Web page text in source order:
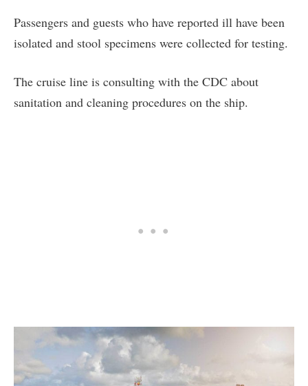
Passengers and guests who have reported ill have been
isolated and stool specimens were collected for testing.
The cruise line is consulting with the CDC about
sanitation and cleaning procedures on the ship.